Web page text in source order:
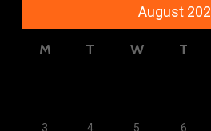
August
M T W T
3 4 5 6